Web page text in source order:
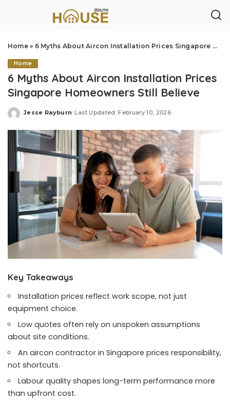
Home» 6 Myths About Aircon Installation Prices Singapore Homeowners Still Believe
Home
6 Myths About Aircon Installation Prices
Singapore Homeowners Still Believe
Posted
Jesse Rayburn Last Updated: February 10, 2026
Key Takeaways
Installation prices reflect work scope, not just
equipment choice.
Low quotes often rely on unspoken assumptions
about site conditions.
An aircon contractor in Singapore prices responsibility,
not shortcuts.
Labour quality shapes long-term performance more
than upfront cost.